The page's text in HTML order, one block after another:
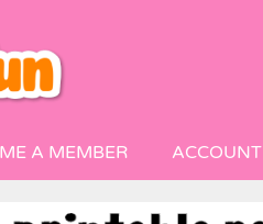
A MEMBER ACCOUNT